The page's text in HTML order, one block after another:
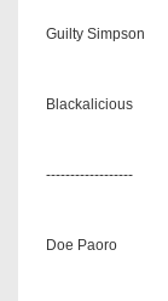
Guilty Simpson
Blackalicious
------------------
Doe Paoro